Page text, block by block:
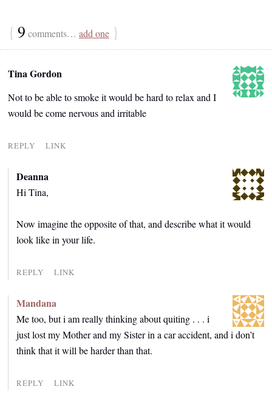
{ 9 comments… add one }
Tina Gordon
Not to be able to smoke it would be hard to relax and I
would be come nervous and irritable
REPLY LINK
Deanna
Hi Tina,
Now imagine the opposite of that, and describe what it would
look like in your life.
REPLY LINK
Mandana
Me too, but i am really thinking about quiting . . . i
just lost my Mother and my Sister in a car accident, and i don’t
think that it will be harder than that.
REPLY LINK